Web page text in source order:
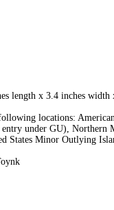
length x 3.4 inches width
locations:
entry under GU), Northern
States Minor Outlying